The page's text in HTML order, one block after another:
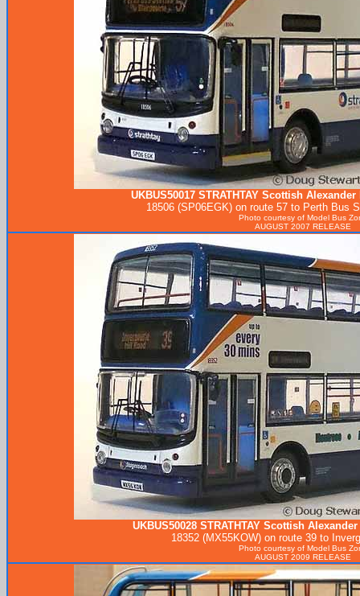
UKBUS50017 STRATHTAYScottish Alexander
18506 (SP06EGK) on route 57 to Perth Bus
Photo courtesy of Model Bus
AUGUST 2007 RELEASE
UKBUS50028 STRATHTAYScottish Alexander
18352 (MX55KOW) on route 39 to
Photo courtesy of Model Bus
AUGUST 2009 RELEASE